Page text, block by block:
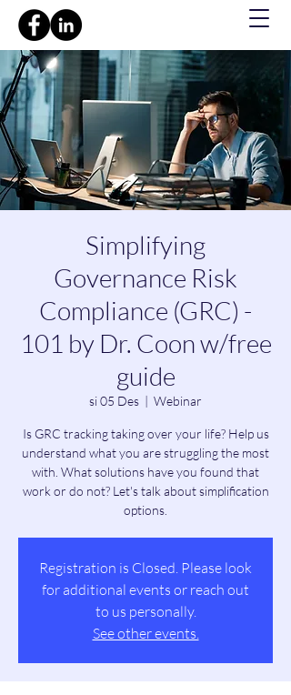
Simplifying
Governance Risk
Compliance (GRC) -
101 by Dr. Coon w/free
guide
si 05 Des
  |
Webinar
Is GRC tracking taking over your life? Help us
understand what you are struggling the most
with. What solutions have you found that
work or do not? Let's talk about simplification
options.
Registration is Closed. Please look
for additional events or reach out
to us personally.
See other events.